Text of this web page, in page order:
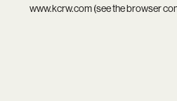
www.kcrw.com(see thebrowser